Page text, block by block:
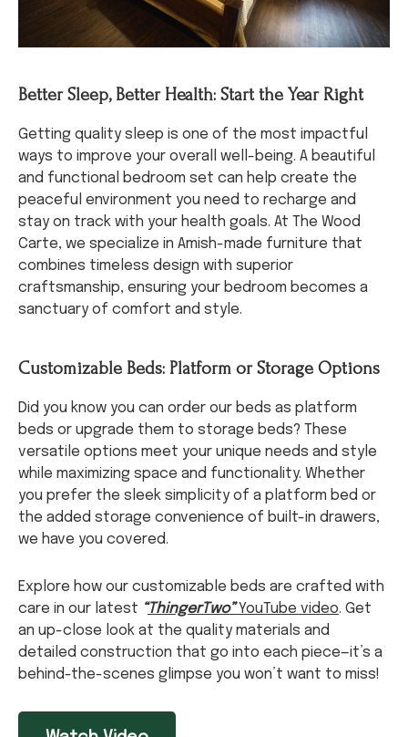
Better Sleep, Better Health: Start the Year Right
Getting quality sleep is one of the most impactful
ways to improve your overall well-being. A beautiful
and functional bedroom set can help create the
peaceful environment you need to recharge and
stay on track with your health goals. At The Wood
Carte, we specialize in Amish-made furniture that
combines timeless design with superior
craftsmanship, ensuring your bedroom becomes a
sanctuary of comfort and style.
Customizable Beds: Platform or Storage Options
Did you know you can order our beds as platform
beds or upgrade them to storage beds? These
versatile options meet your unique needs and style
while maximizing space and functionality. Whether
you prefer the sleek simplicity of a platform bed or
the added storage convenience of built-in drawers,
we have you covered.
Explore how our customizable beds are crafted with
care in our latest “ThingerTwo”YouTube video. Get
an up-close look at the quality materials and
detailed construction that go into each piece—it’s a
behind-the-scenes glimpse you won’t want to miss!